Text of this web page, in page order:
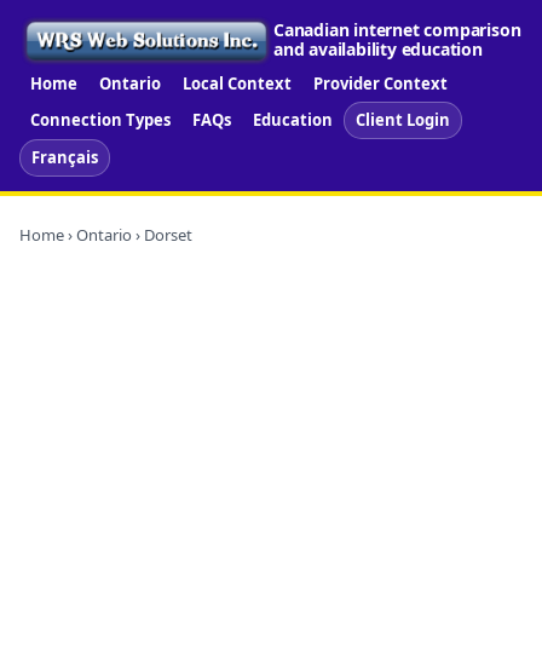
Canadian internet comparison
and availability education
Home Ontario Local Context
Provider Context
Connection Types
FAQs Education
Client Login
Français
Home›Ontario › Dorset